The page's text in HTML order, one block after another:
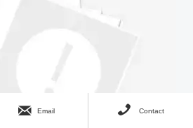
 Email  Contact